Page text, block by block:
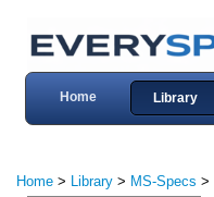
Home Library
Home > Library > MS-Specs >